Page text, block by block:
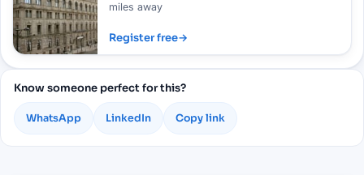
miles away
Register free→
Know someone perfect for this?
WhatsApp LinkedIn Copy link